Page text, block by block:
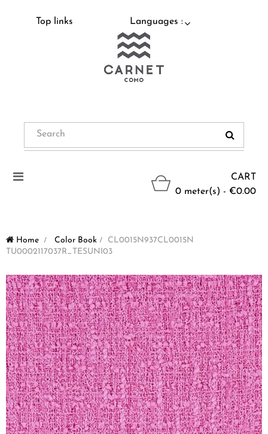
Top links Languages :
CART
0 meter(s) - €0.00
Toggle
Home > Color Book >
CL0015N937CL0015N
TU0002117037R_TESUNI03